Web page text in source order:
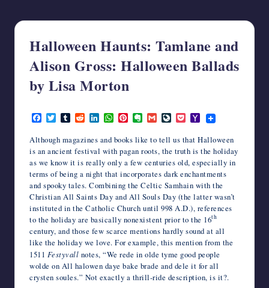
Halloween Haunts: Tamlane and
Alison Gross: Halloween Ballads
by Lisa Morton
F
c
e
b
o
o
k
T
i
t
t
e
r
T
m
b
l
r
R
d
d
i
t
L
n
k
e
d
I
n
W
a
t
s
A
p
p
P
n
t
e
r
e
s
t
E
e
r
n
o
t
e
G
a
l
L
v
e
J
o
u
r
n
a
l
P
c
k
e
t
Y
h
o
o
M
a
i
l
Although magazines and books like to tell us that Halloween
is an ancient festival with pagan roots, the truth is the holiday
as we know it is really only a few centuries old, especially in
terms of being a night that incorporates dark enchantments
and spooky tales. Combining the Celtic Samhain with the
Christian All Saints Day and All Souls Day (the latter wasn’t
instituted in the Catholic Church until 998 A.D.), references
to the holiday are basically nonexistent prior to the 16th
century, and those few scarce mentions hardly sound at all
like the holiday we love. For example, this mention from the
1511 Festyvall notes, “We rede in olde tyme good people
wolde on All halowen daye bake brade and dele it for all
crysten soules.” Not exactly a thrill-ride description, is it?.